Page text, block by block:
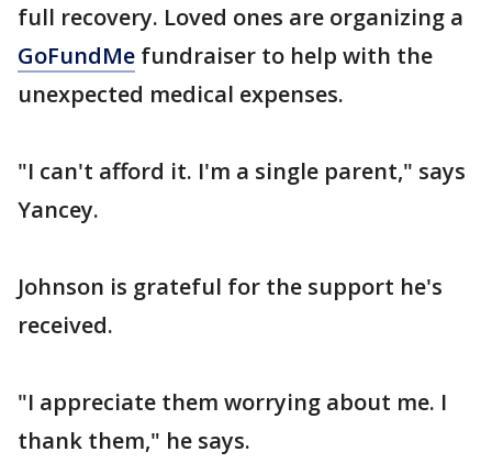
full recovery. Loved ones are organizing a
GoFundMe fundraiser to help with the
unexpected medical expenses.
"I can't afford it. I'm a single parent," says
Yancey.
Johnson is grateful for the support he's
received.
"I appreciate them worrying about me. I
thank them," he says.